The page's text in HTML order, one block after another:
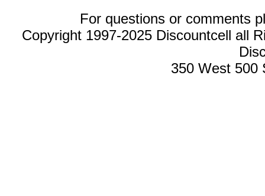
For questions or comments
Copyright 1997-2025 Discountcell all
350 West 500